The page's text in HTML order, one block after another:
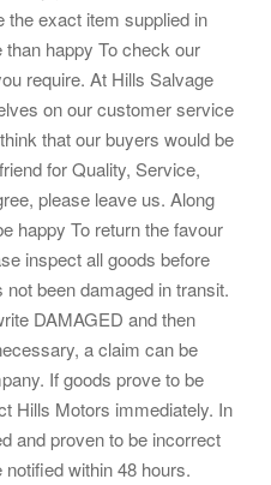
the exact item supplied in
happy To check our
require. At Hills Salvage
on our customer service
that our buyers would be
for Quality, Service,
please leave us. Along
happy To return the favour
inspect all goods before
been damaged in transit.
DAMAGED and then
a claim can be
If goods prove to be
Hills Motors immediately. In
and proven to be incorrect
within 48 hours.